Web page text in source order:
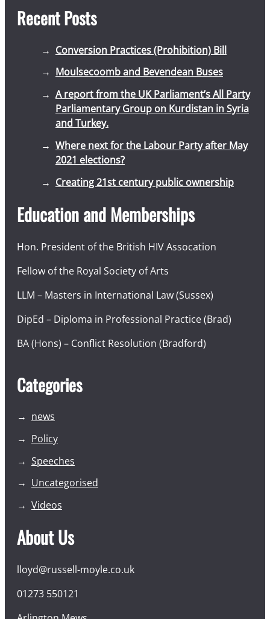
Recent Posts
Conversion Practices (Prohibition) Bill
Moulsecoomb and Bevendean Buses
A report from the UK Parliament’s All Party
Parliamentary Group on Kurdistan in Syria
and Turkey.
Where next for the Labour Party after May
2021 elections?
Creating 21st century public ownership
Education and Memberships
Hon. President of the British HIV Assocation
Fellow of the Royal Society of Arts
LLM – Masters in International Law (Sussex)
DipEd – Diploma in Professional Practice (Brad)
BA (Hons) – Conflict Resolution (Bradford)
Categories
news
Policy
Speeches
Uncategorised
Videos
About Us
lloyd@russell-moyle.co.uk
01273 550121